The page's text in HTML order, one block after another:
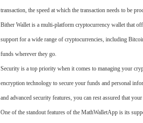
transaction, the speed at which the transaction needs to be
Bither Wallet is a multi-platform cryptocurrency wallet that
support for a wide range of cryptocurrencies, including
funds wherever they go.
Security is a top priority when it comes to managing your
encryption technology to secure your funds and personal
and advanced security features, you can rest assured that
One of the standout features of the MathWalletApp is its